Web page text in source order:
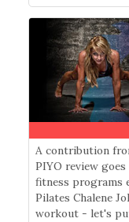
A contribution
PIYO review
fitness programs
Pilates Chalene
workout - let's